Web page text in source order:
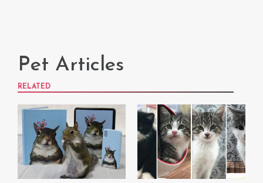
Pet Articles
RELATED